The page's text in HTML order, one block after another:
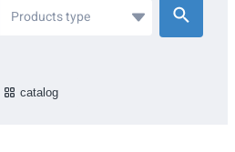
catalog